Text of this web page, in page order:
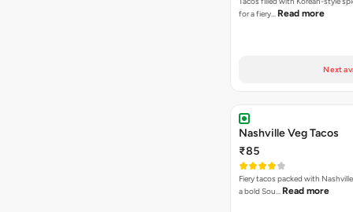
for a fiery… Read more
Next
Nashville Veg Tacos
₹85
Fiery tacos packed with
a bold Sou… Read more